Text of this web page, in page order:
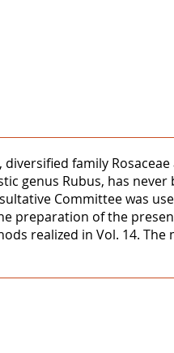
family
genus Rubus, has
Committee was
preparation of the
realized in Vol. 14.